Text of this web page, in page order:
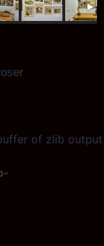
of zlib output